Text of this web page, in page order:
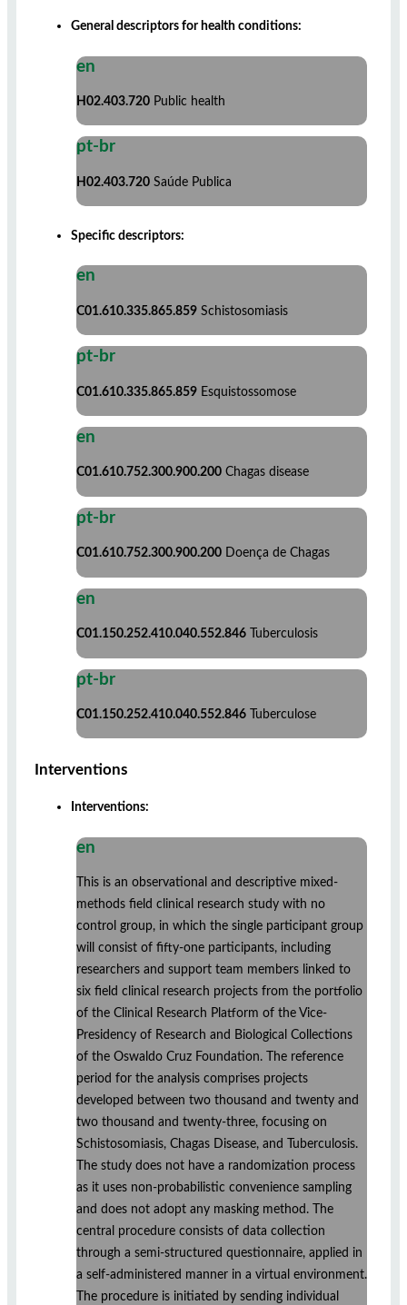
General descriptors for health conditions:
en
H02.403.720 Public health
pt-br
H02.403.720 Saúde Publica
Specific descriptors:
en
C01.610.335.865.859 Schistosomiasis
pt-br
C01.610.335.865.859 Esquistossomose
en
C01.610.752.300.900.200 Chagas disease
pt-br
C01.610.752.300.900.200 Doença de Chagas
en
C01.150.252.410.040.552.846 Tuberculosis
pt-br
C01.150.252.410.040.552.846 Tuberculose
Interventions
Interventions:
en
This is an observational and descriptive mixed-
methods field clinical research study with no
control group, in which the single participant group
will consist of fifty-one participants, including
researchers and support team members linked to
six field clinical research projects from the portfolio
of the Clinical Research Platform of the Vice-
Presidency of Research and Biological Collections
of the Oswaldo Cruz Foundation. The reference
period for the analysis comprises projects
developed between two thousand and twenty and
two thousand and twenty-three, focusing on
Schistosomiasis, Chagas Disease, and Tuberculosis.
The study does not have a randomization process
as it uses non-probabilistic convenience sampling
and does not adopt any masking method. The
central procedure consists of data collection
through a semi-structured questionnaire, applied in
a self-administered manner in a virtual environment.
The procedure is initiated by sending individual